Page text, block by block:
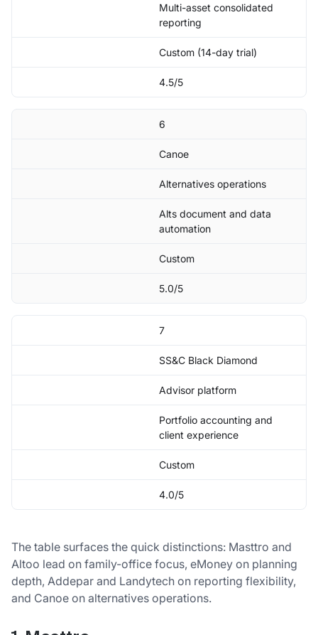
Multi-asset consolidated
reporting
Custom (14-day trial)
4.5/5
6
Canoe
Alternatives operations
Alts document and data
automation
Custom
5.0/5
7
SS&C Black Diamond
Advisor platform
Portfolio accounting and
client experience
Custom
4.0/5
The table surfaces the quick distinctions: Masttro and
Altoo lead on family-office focus, eMoney on planning
depth, Addepar and Landytech on reporting flexibility,
and Canoe on alternatives operations.